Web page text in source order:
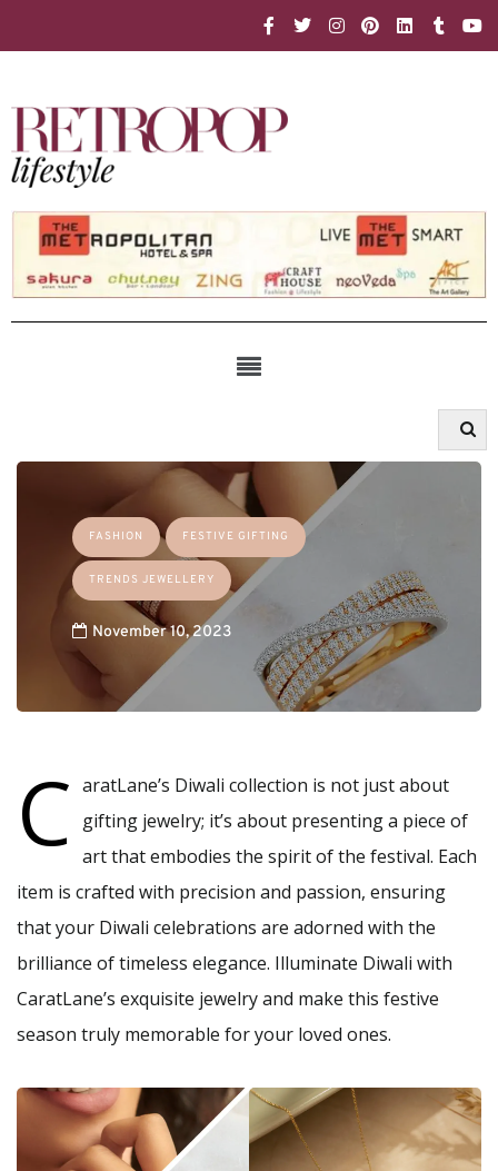
FASHION FESTIVE GIFTING
TRENDS JEWELLERY
November 10, 2023
C aratLane’s Diwali collection is not just about
gifting jewelry; it’s about presenting a piece of
art that embodies the spirit of the festival. Each
item is crafted with precision and passion, ensuring
that your Diwali celebrations are adorned with the
brilliance of timeless elegance. Illuminate Diwali with
CaratLane’s exquisite jewelry and make this festive
season truly memorable for your loved ones.